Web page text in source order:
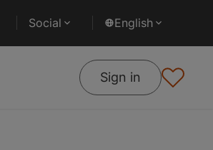
Social English
Sign in